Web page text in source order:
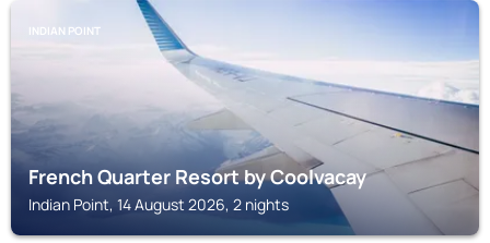
INDIAN POINT
French Quarter Resort by Coolvacay
Indian Point, 14 August 2026, 2 nights